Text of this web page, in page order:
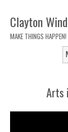
Clayton
MAKE THINGS HAPPEN!
Arts